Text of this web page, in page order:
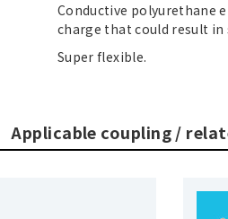
Conductive polyurethane
charge that could result in
Super flexible.
Applicable coupling /